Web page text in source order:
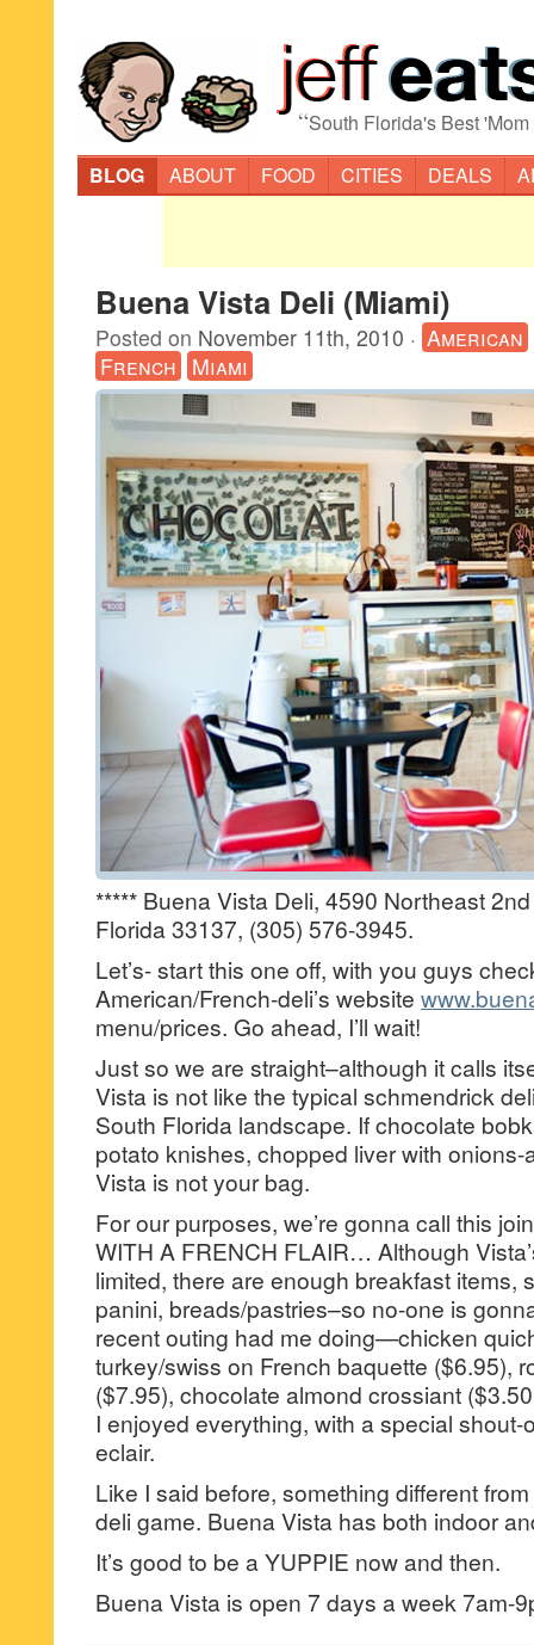
“South Florida's Best
BLOG
ABOUT FOOD CITIES DEALS
Buena Vista Deli (Miami)
Posted on November 11th, 2010 · American
French Miami
***** Buena Vista Deli, 4590 Northeast
Florida 33137, (305) 576-3945.
Let’s- start this one off, with you guys
American/French-deli’s website
menu/prices. Go ahead, I’ll wait!
Just so we are straight–although it calls
Vista is not like the typical schmendrick
South Florida landscape. If chocolate
potato knishes, chopped liver with
Vista is not your bag.
For our purposes, we’re gonna call this
WITH A FRENCH FLAIR… Although
limited, there are enough breakfast items,
panini, breads/pastries–so no-one is
recent outing had me doing—chicken
turkey/swiss on French baquette ($6.95),
($7.95), chocolate almond crossiant
I enjoyed everything, with a special
eclair.
Like I said before, something different
deli game. Buena Vista has both indoor
It’s good to be a YUPPIE now and then.
Buena Vista is open 7 days a week 7am-